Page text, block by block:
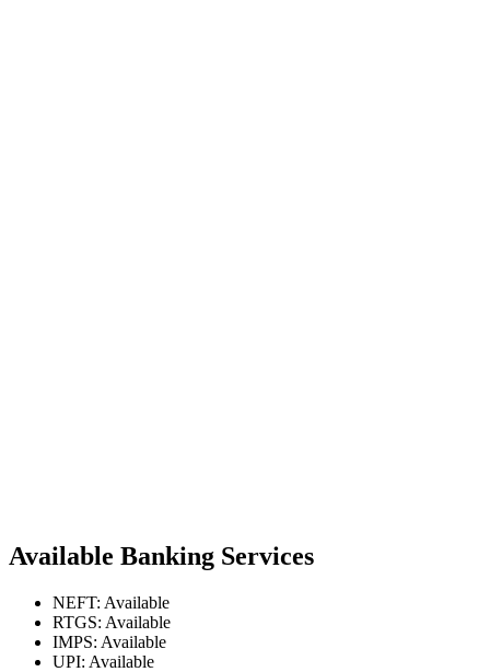
Available Banking Services
NEFT: Available
RTGS: Available
IMPS: Available
UPI: Available